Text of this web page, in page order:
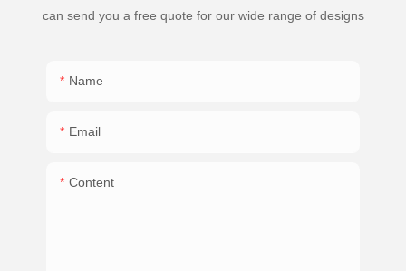
can send you a free quote for our wide range of designs
Name
Email
Content